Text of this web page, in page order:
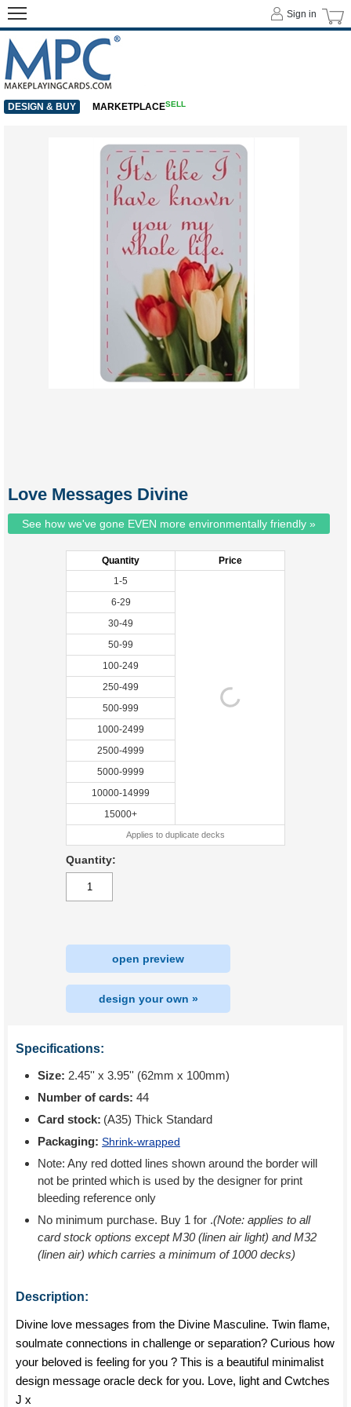
Love Messages Divine
See how we've gone EVEN more environmentally friendly »
Quantity
Price
1-5
6-29
30-49
50-99
100-249
250-499
500-999
1000-2499
2500-4999
5000-9999
10000-14999
15000+
Applies to duplicate decks
Quantity:
open preview
design your own »
Specifications:
Size: 2.45'' x 3.95'' (62mm x 100mm)
Number of cards: 44
Card stock: (A35) Thick Standard
Packaging: Shrink-wrapped
Note: Any red dotted lines shown around the border will
not be printed which is used by the designer for print
bleeding reference only
No minimum purchase. Buy 1 for .(Note: applies to all
card stock options except M30 (linen air light) and M32
(linen air) which carries a minimum of 1000 decks)
Description:
Divine love messages from the Divine Masculine. Twin flame,
soulmate connections in challenge or separation? Curious how
your beloved is feeling for you ? This is a beautiful minimalist
design message oracle deck for you. Love, light and Cwtches
J x
Sign in
DESIGN & BUY MARKETPLACESELL